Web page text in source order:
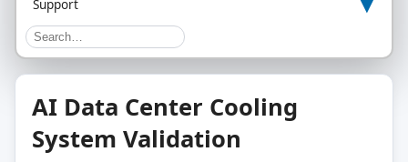
Support
AI Data Center Cooling
System Validation